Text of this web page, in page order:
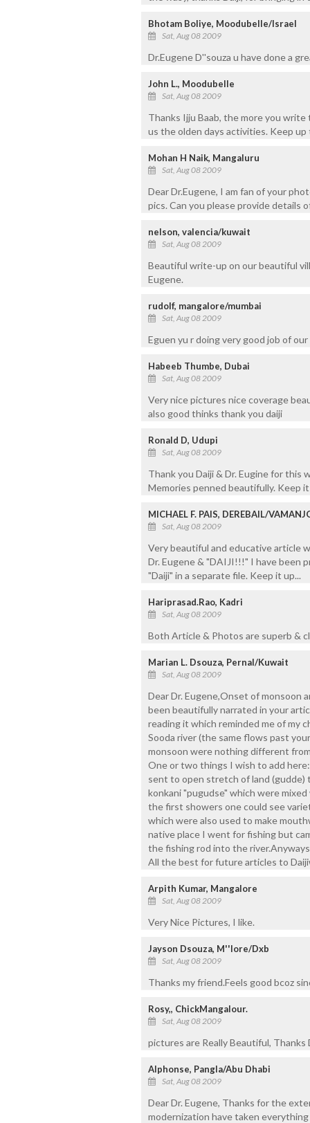
Bhotam Boliye, Moodubelle/Israel
Sat, Aug 08 2009
Dr.Eugene D''souza u have done a
John L., Moodubelle
Sat, Aug 08 2009
Thanks Ijju Baab, the more you
us the olden days activities. Keep
Mohan H Naik, Mangaluru
Sat, Aug 08 2009
Dear Dr.Eugene, I am fan of your
pics. Can you please provide details
nelson, valencia/kuwait
Sat, Aug 08 2009
Beautiful write-up on our beautiful
Eugene.
rudolf, mangalore/mumbai
Sat, Aug 08 2009
Eguen yu r doing very good job of
Habeeb Thumbe, Dubai
Sat, Aug 08 2009
Very nice pictures nice coverage
also good thinks thank you daiji
Ronald D, Udupi
Sat, Aug 08 2009
Thank you Daiji & Dr. Eugine for
Memories penned beautifully. Keep
MICHAEL F. PAIS, DEREBAIL/
Sat, Aug 08 2009
Very beautiful and educative article
Dr. Eugene & "DAIJI!!!" I have been
"Daiji" in a separate file. Keep it up...
Hariprasad.Rao, Kadri
Sat, Aug 08 2009
Both Article & Photos are superb &
Marian L. Dsouza, Pernal/Kuwait
Sat, Aug 08 2009
Dear Dr. Eugene,Onset of monsoon
been beautifully narrated in your
reading it which reminded me of my
Sooda river (the same flows past
monsoon were nothing different
One or two things I wish to add
sent to open stretch of land (gudde)
konkani "pugudse" which were
the first showers one could see
which were also used to make
native place I went for fishing but
the fishing rod into the
All the best for future articles to
Arpith Kumar, Mangalore
Sat, Aug 08 2009
Very Nice Pictures, I like.
Jayson Dsouza, M''lore/Dxb
Sat, Aug 08 2009
Thanks my friend.Feels good bcoz
Rosy,, ChickMangalour.
Sat, Aug 08 2009
pictures are Really Beautiful, Thanks
Alphonse, Pangla/Abu Dhabi
Sat, Aug 08 2009
Dear Dr. Eugene, Thanks for the
modernization have taken